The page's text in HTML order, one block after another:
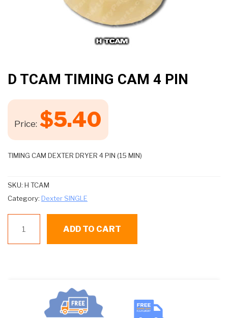
D TCAM TIMING CAM 4 PIN
Price: $5.40
TIMING CAM DEXTER DRYER 4 PIN (15 MIN)
SKU: H TCAM
Category: Dexter SINGLE
TCAM
TIMING
ADD TO CART